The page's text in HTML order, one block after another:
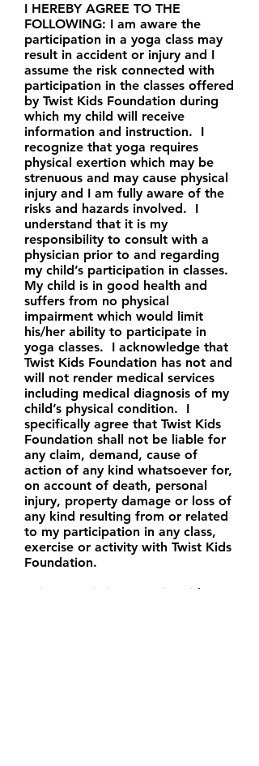
I HEREBY AGREE TO THE
FOLLOWING: I am aware the
participation in a yoga class may
result in accident or injury and I
assume the risk connected with
participation in the classes offered
by Twist Kids Foundation during
which my child will receive
information and instruction. I
recognize that yoga requires
physical exertion which may be
strenuous and may cause physical
injury and I am fully aware of the
risks and hazards involved. I
understand that it is my
responsibility to consult with a
physician prior to and regarding
my child’s participation in classes.
My child is in good health and
suffers from no physical
impairment which would limit
his/her ability to participate in
yoga classes. I acknowledge that
Twist Kids Foundation has not and
will not render medical services
including medical diagnosis of my
child’s physical condition. I
specifically agree that Twist Kids
Foundation shall not be liable for
any claim, demand, cause of
action of any kind whatsoever for,
on account of death, personal
injury, property damage or loss of
any kind resulting from or related
to my participation in any class,
exercise or activity with Twist Kids
Foundation.
I give permission to Twist Kids